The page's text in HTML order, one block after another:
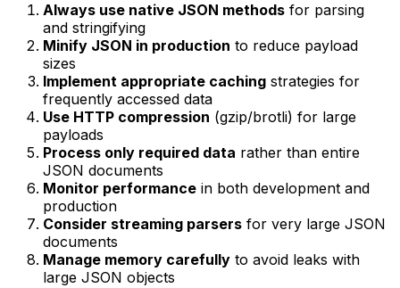
Always use native JSON methods for parsing
and stringifying
Minify JSON in production to reduce payload
sizes
Implement appropriate caching strategies for
frequently accessed data
Use HTTP compression (gzip/brotli) for large
payloads
Process only required data rather than entire
JSON documents
Monitor performance in both development and
production
Consider streaming parsers for very large JSON
documents
Manage memory carefully to avoid leaks with
large JSON objects